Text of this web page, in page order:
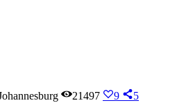
21497 9
5